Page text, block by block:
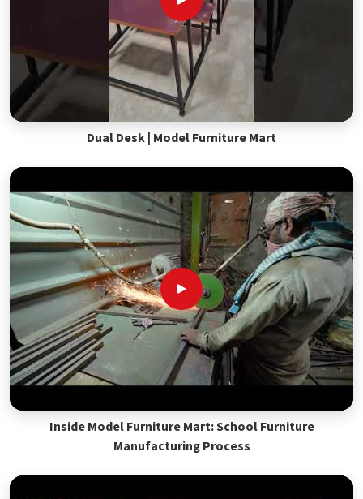
Dual Desk | Model Furniture Mart
Inside Model Furniture Mart: School Furniture
Manufacturing Process